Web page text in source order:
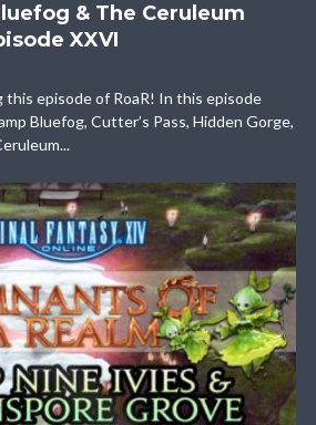
& The Ceruleum
XXVI
episode of RoaR! In this episode
Bluefog, Cutter’s Pass, Hidden Gorge,